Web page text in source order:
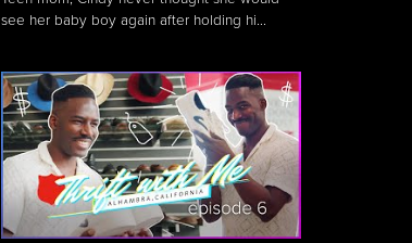
see her baby boy again after holding hi...